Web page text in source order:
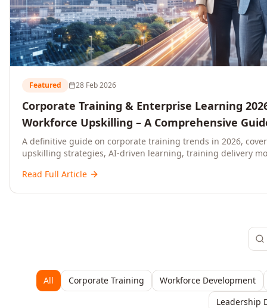
Featured 28 Feb 2026
Corporate Training & Enterprise Learning
Workforce Upskilling – A Comprehensive
and C-Level Executives
A definitive guide on corporate training trends in 2026,
upskilling strategies, AI-driven learning, training delivery
ready organisations.
Read Full Article
All Corporate Training Workforce Development
Leadership